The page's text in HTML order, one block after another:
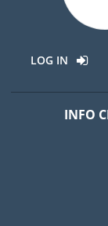
LOG IN
INFO